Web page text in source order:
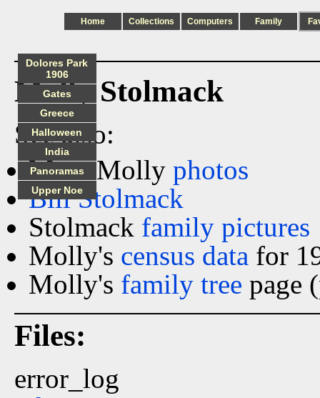
Home Collections Computers Family
Molly Stolmack
See also:
More Molly photos
Bill Stolmack
Stolmack family pictures
Molly's census data for
Molly's family tree page
Files:
error_log
Dolores Park
1906
Gates
Greece
Halloween
India
Panoramas
Upper Noe